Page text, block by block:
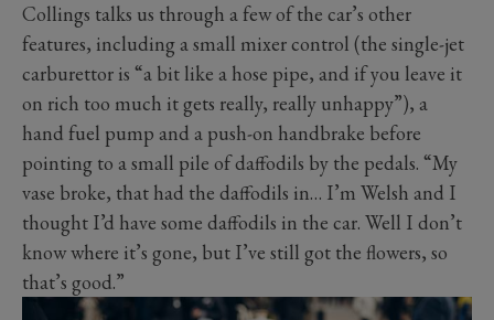
Collings talks us through a few of the car’s other
features, including a small mixer control (the single-jet
carburettor is “a bit like a hose pipe, and if you leave it
on rich too much it gets really, really unhappy”), a
hand fuel pump and a push-on handbrake before
pointing to a small pile of daffodils by the pedals. “My
vase broke, that had the daffodils in… I’m Welsh and I
thought I’d have some daffodils in the car. Well I don’t
know where it’s gone, but I’ve still got the flowers, so
that’s good.”